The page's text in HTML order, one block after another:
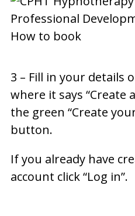
3 – Fill in your details
where it says “Create
the green “Create
button.
If you already have
account click “Log in”.